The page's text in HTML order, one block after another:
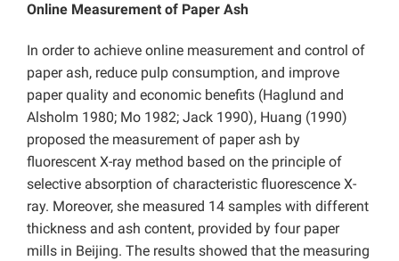
Online Measurement of Paper Ash
In order to achieve online measurement and control of
paper ash, reduce pulp consumption, and improve
paper quality and economic benefits (Haglund and
Alsholm 1980; Mo 1982; Jack 1990), Huang (1990)
proposed the measurement of paper ash by
fluorescent X-ray method based on the principle of
selective absorption of characteristic fluorescence X-
ray. Moreover, she measured 14 samples with different
thickness and ash content, provided by four paper
mills in Beijing. The results showed that the measuring